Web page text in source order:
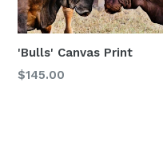
'Bulls' Canvas Print
$145.00